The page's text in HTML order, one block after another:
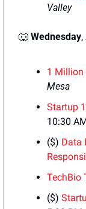
Valley
🐺 Wednesday
1 Million
Mesa
Startup
10:30
($) Data
TechBio
($)